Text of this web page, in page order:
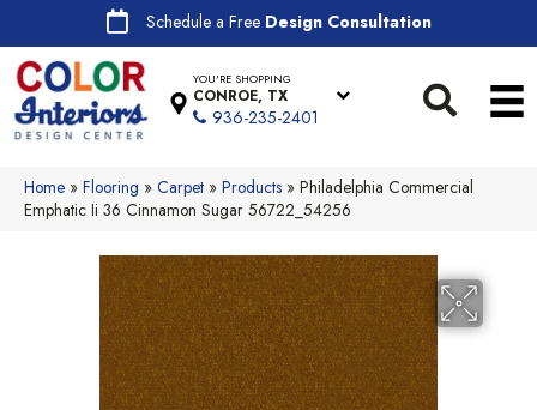
Schedule a Free Design Consultation
YOU'RE SHOPPING
CONROE, TX
936-235-2401
Home » Flooring » Carpet » Products » Philadelphia Commercial
Emphatic Ii 36 Cinnamon Sugar 56722_54256